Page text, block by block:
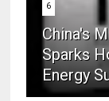
6
China's
Sparks
Energy